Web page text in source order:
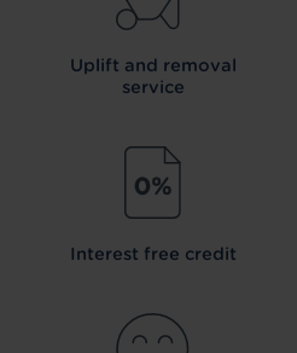
Uplift and removal
service
Interest free credit